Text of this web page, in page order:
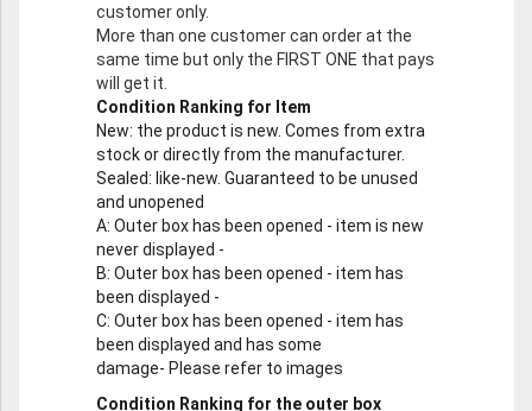
customer only.
More than one customer can order at the
same time but only the FIRST ONE that pays
will get it.
Condition Ranking for Item
New: the product is new. Comes from extra
stock or directly from the manufacturer.
Sealed: like-new. Guaranteed to be unused
and unopened
A: Outer box has been opened - item is new
never displayed -
B: Outer box has been opened - item has
been displayed -
C: Outer box has been opened - item has
been displayed and has some
damage- Please refer to images
Condition Ranking for the outer box